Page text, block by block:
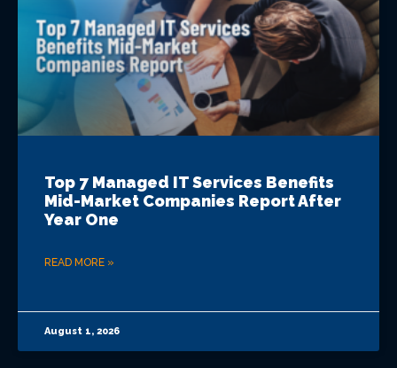
Top 7 Managed IT Services Benefits
Mid-Market Companies Report After
Year One
READ MORE »
August 1, 2026